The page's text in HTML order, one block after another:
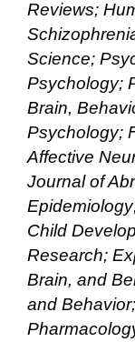
Reviews;
Science;
Psychology;
Brain,
Psychology;
Affective
Journal of
Child
Research;
Brain, and
and